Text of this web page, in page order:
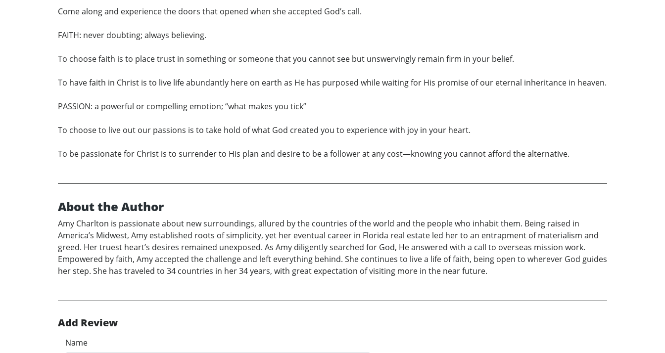
Come along and experience the doors that opened when she accepted God’s call.
FAITH: never doubting; always believing.
To choose faith is to place trust in something or someone that you cannot see but unswervingly remain firm in your belief.
To have faith in Christ is to live life abundantly here on earth as He has purposed while waiting for His promise of our eternal inheritance in heaven.
PASSION: a powerful or compelling emotion; “what makes you tick”
To choose to live out our passions is to take hold of what God created you to experience with joy in your heart.
To be passionate for Christ is to surrender to His plan and desire to be a follower at any cost—knowing you cannot afford the alternative.
About the Author
Amy Charlton is passionate about new surroundings, allured by the countries of the world and the people who inhabit them. Being raised in
America’s Midwest, Amy established roots of simplicity, yet her eventual career in Florida real estate led her to an entrapment of materialism and
greed. Her truest heart’s desires remained unexposed. As Amy diligently searched for God, He answered with a call to overseas mission work.
Empowered by faith, Amy accepted the challenge and left everything behind. She continues to live a life of faith, being open to wherever God guides
her step. She has traveled to 34 countries in her 34 years, with great expectation of visiting more in the near future.
Add Review
Name